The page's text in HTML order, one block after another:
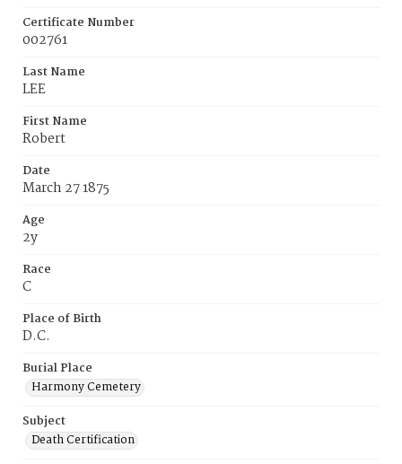
Certificate Number
002761
Last Name
LEE
First Name
Robert
Date
March 27 1875
Age
2y
Race
C
Place of Birth
D.C.
Burial Place
Harmony Cemetery
Subject
Death Certification